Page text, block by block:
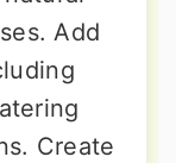
Add
Create